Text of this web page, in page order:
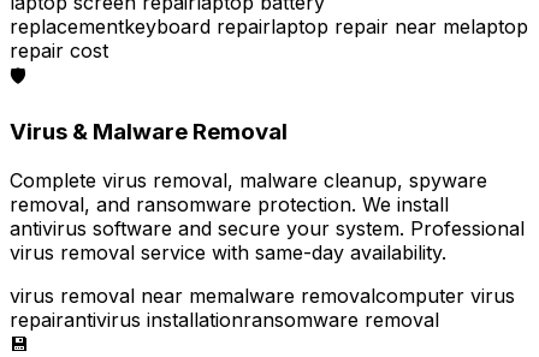
replacementkeyboard repairlaptop repair near melaptop
repair cost
🛡️
Virus & Malware Removal
Complete virus removal, malware cleanup, spyware
removal, and ransomware protection. We install
antivirus software and secure your system. Professional
virus removal service with same-day availability.
virus removal near memalware removalcomputer virus
repairantivirus installationransomware removal
💾